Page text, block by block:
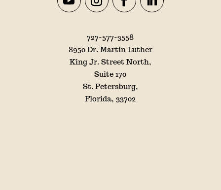
727-577-3558
8950 Dr. Martin Luther
King Jr. Street North,
Suite 170
St. Petersburg,
Florida, 33702